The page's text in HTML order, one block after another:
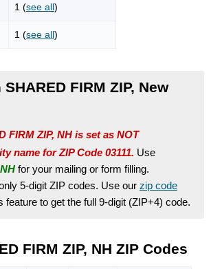
1 (see all)
1 (see all)
FIRM ZIP, New
FIRM ZIP, NH is set as NOT
name for ZIP Code 03111. Use
for your mailing or form filling.
5-digit ZIP codes. Use our zip code
feature to get the full 9-digit (ZIP+4) code.
FIRM ZIP, NH ZIP Codes